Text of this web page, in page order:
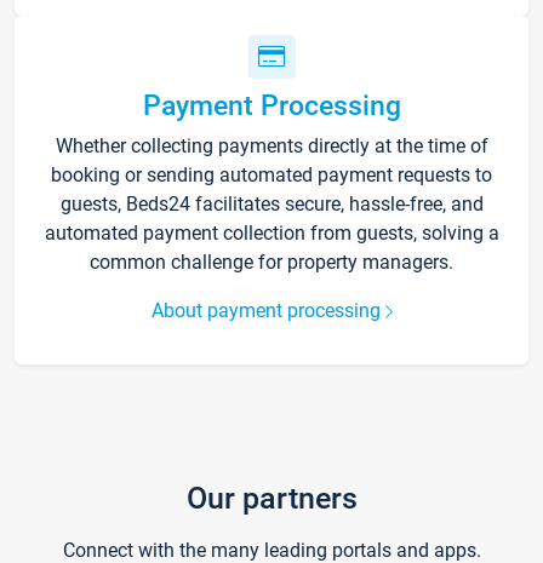
Payment Processing
Whether collecting payments directly at the time of
booking or sending automated payment requests to
guests, Beds24 facilitates secure, hassle-free, and
automated payment collection from guests, solving a
common challenge for property managers.
About payment processing
Our partners
Connect with the many leading portals and apps.